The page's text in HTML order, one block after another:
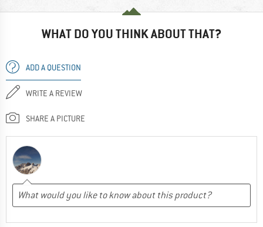
WHAT DO YOU THINK ABOUT THAT?
ADD A QUESTION
WRITE A REVIEW
SHARE A PICTURE